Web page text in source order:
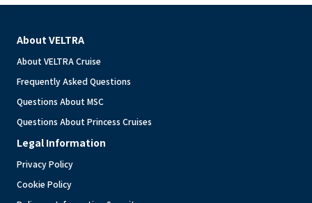
About VELTRA
About VELTRA Cruise
Frequently Asked Questions
Questions About MSC
Questions About Princess Cruises
Legal Information
Privacy Policy
Cookie Policy